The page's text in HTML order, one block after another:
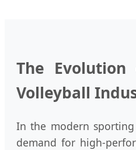
The
Volleyball
In the modern
demand for high-